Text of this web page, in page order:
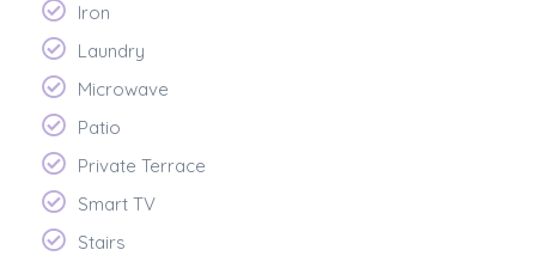
Iron
Laundry
Microwave
Patio
Private Terrace
Smart TV
Stairs